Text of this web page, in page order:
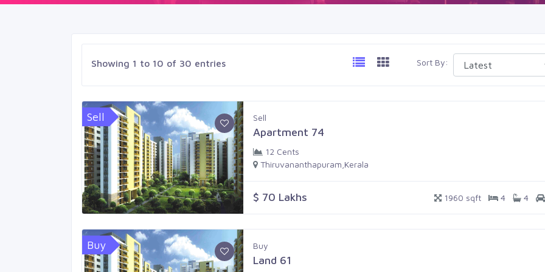
Showing 1 to 10 of 30 entries Sort By:
Sell Sell
Apartment 74
12 Cents
Thiruvananthapuram,Kerala
$ 70 Lakhs 1960 sqft 4 4
Buy Buy
Land 61